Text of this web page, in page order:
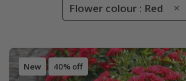
Flower colour : Red
New 40% off